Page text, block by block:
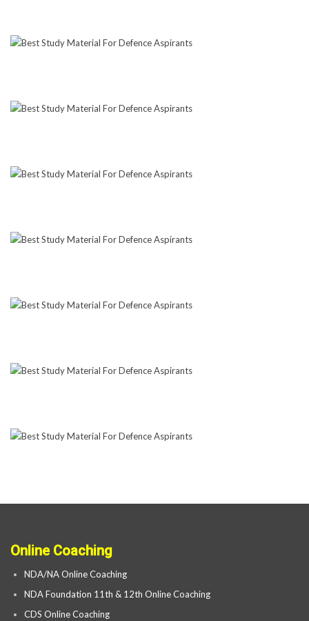
Online Coaching
NDA/NA Online Coaching
NDA Foundation 11th & 12th Online Coaching
CDS Online Coaching